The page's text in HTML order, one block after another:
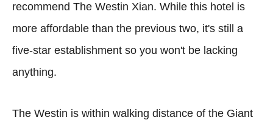
recommend The Westin Xian. While this hotel is
more affordable than the previous two, it's still a
five-star establishment so you won't be lacking
anything.
The Westin is within walking distance of the Giant